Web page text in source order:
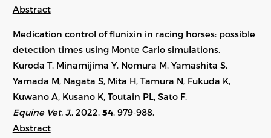
Abstract
Medication control of flunixin in racing horses: possible
detection times using Monte Carlo simulations.
Kuroda T, Minamijima Y, Nomura M, Yamashita S,
Yamada M, Nagata S, Mita H, Tamura N, Fukuda K,
Kuwano A, Kusano K, Toutain PL, Sato F.
Equine Vet. J. , 2022, 54, 979-988.
Abstract